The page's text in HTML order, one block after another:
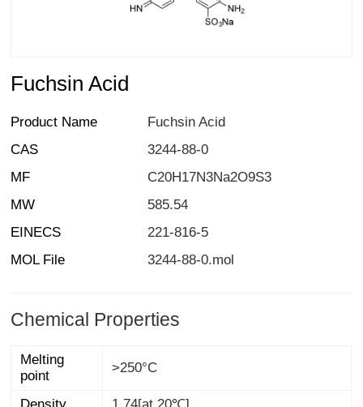
Fuchsin Acid
Product Name
Fuchsin Acid
CAS
3244-88-0
MF
C20H17N3Na2O9S3
MW
585.54
EINECS
221-816-5
MOL File
3244-88-0.mol
Chemical Properties
Melting
point
>250°C
Density
1.74[at 20℃]